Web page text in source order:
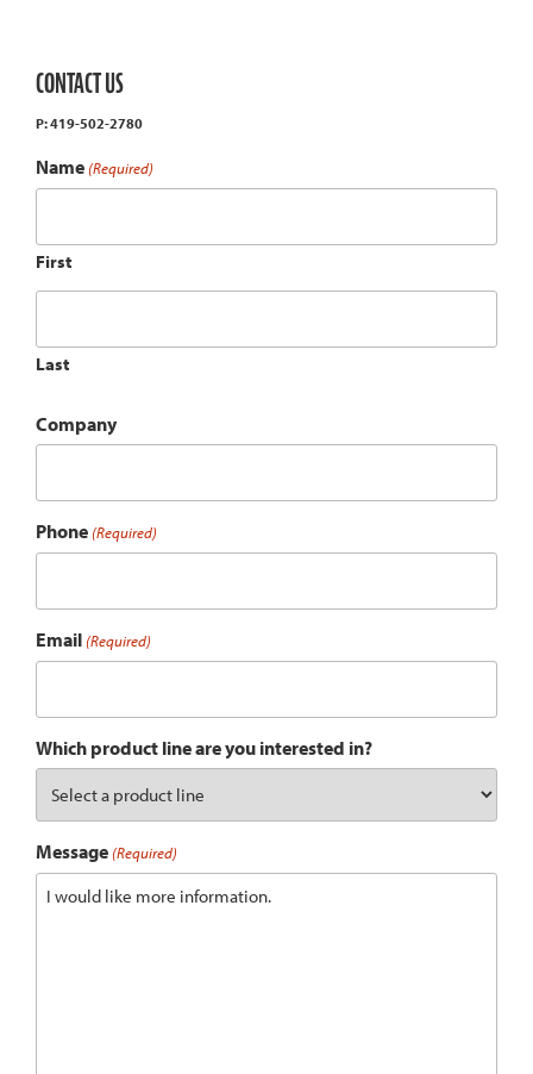
CONTACT US
P: 419-502-2780
Name (Required)
First
Last
Company
Phone (Required)
Email (Required)
Which product line are you interested in?
Message (Required)